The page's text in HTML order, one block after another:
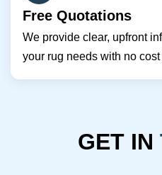
Free Quotations
We provide clear, upfront
your rug needs with no
GET IN